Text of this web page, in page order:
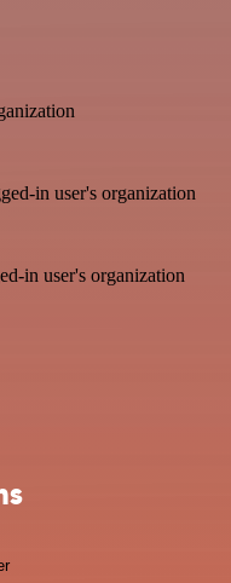
in user's organization
in user's organization